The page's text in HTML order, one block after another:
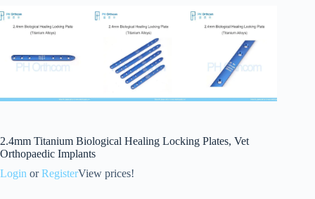
2.4mm Titanium Biological Healing Locking Plates, Vet
Orthopaedic Implants
Login orRegisterView prices!